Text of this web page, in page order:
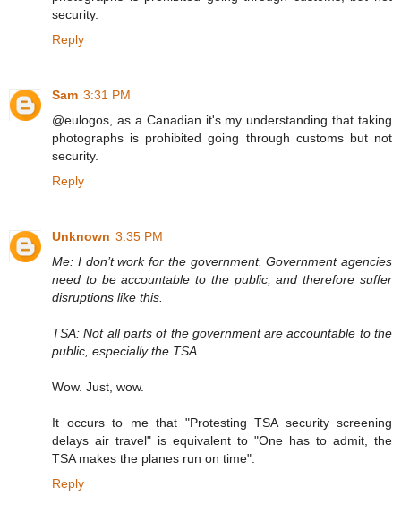
security.
Reply
Sam 3:31 PM
@eulogos, as a Canadian it's my understanding that taking
photographs is prohibited going through customs but not
security.
Reply
Unknown 3:35 PM
Me: I don’t work for the government. Government agencies
need to be accountable to the public, and therefore suffer
disruptions like this.
TSA: Not all parts of the government are accountable to the
public, especially the TSA
Wow. Just, wow.
It occurs to me that "Protesting TSA security screening
delays air travel" is equivalent to "One has to admit, the
TSA makes the planes run on time".
Reply